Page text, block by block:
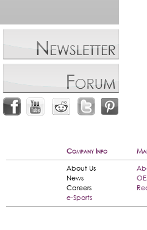
Company Info
About Us
News
Careers
e-Sports